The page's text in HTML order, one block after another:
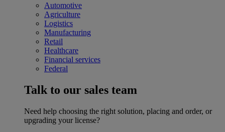
Automotive
Agriculture
Logistics
Manufacturing
Retail
Healthcare
Financial services
Federal
Talk to our sales team
Need help choosing the right solution, placing and order, or
upgrading your license?